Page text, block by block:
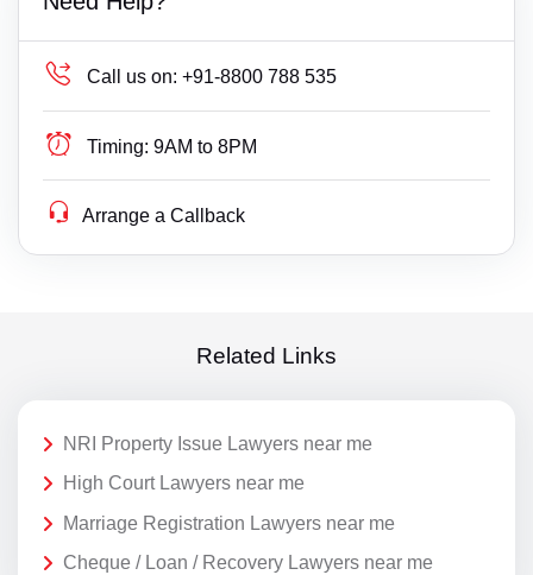
Call us on: +91-8800 788 535
Timing: 9AM to 8PM
Arrange a Callback
Related Links
NRI Property Issue Lawyers near me
High Court Lawyers near me
Marriage Registration Lawyers near me
Cheque / Loan / Recovery Lawyers near me